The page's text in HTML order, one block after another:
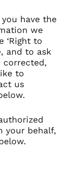
have the
we
‘Right to
and to ask
corrected,
to
us
your behalf,